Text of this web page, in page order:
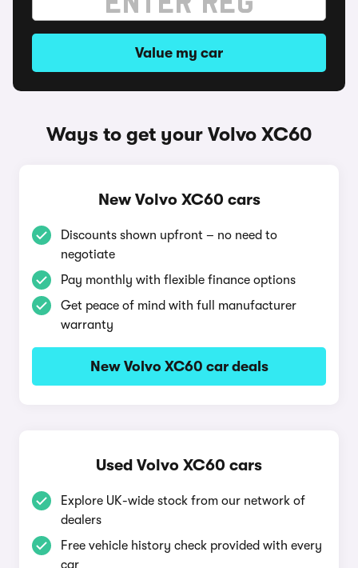
Value my car
Ways to get your Volvo XC60
New Volvo XC60 cars
Discounts shown upfront – no need to
negotiate
Pay monthly with flexible finance options
Get peace of mind with full manufacturer
warranty
New Volvo XC60 car deals
Used Volvo XC60 cars
Explore UK-wide stock from our network of
dealers
Free vehicle history check provided with every
car